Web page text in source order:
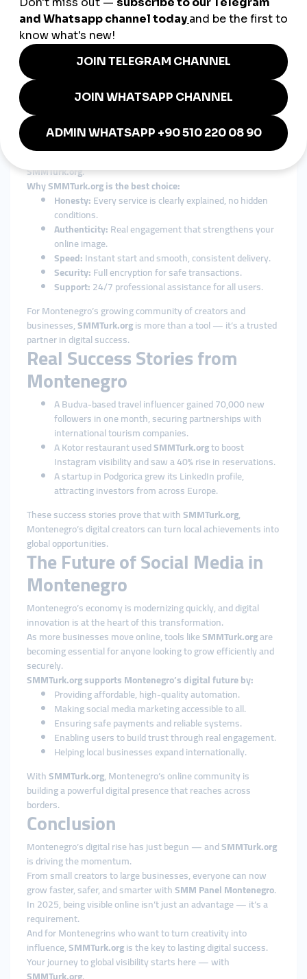
This combination of local authenticity and global connectivity
makesSMMTurk.orgthe perfect digital growth partner for
Montenegro.
How to Choose the Right SMM
Panel in Montenegro
The market is full of SMM panels that make big promises but
fail to deliver real results.
When choosing ansmmpanel Montenegro , users should look
for quality, transparency, and security — all of which define
SMMTurk.org.
Why SMMTurk.org is the best choice:
Honesty:Every service is clearly explained, no hidden
conditions.
Authenticity:Real engagement that strengthens your
online image.
Speed:Instant start and smooth, consistent delivery.
Security:Full encryption for safe transactions.
Support:24/7 professional assistance for all users.
For Montenegro’s growing community of creators and
businesses,SMMTurk.orgis more than a tool — it’s a trusted
partner in digital success.
Real Success Stories from
Montenegro
A Budva-based travel influencer gained 70,000 new
followers in one month, securing partnerships with
international tourism companies.
A Kotor restaurant usedSMMTurk.orgto boost
Instagram visibility and saw a 40% rise in reservations.
A startup in Podgorica grew its LinkedIn profile,
attracting investors from across Europe.
These success stories prove that withSMMTurk.org,
Montenegro’s digital creators can turn local achievements into
global opportunities.
The Future of Social Media in
Montenegro
Montenegro’s economy is modernizing quickly, and digital
innovation is at the heart of this transformation.
As more businesses move online, tools likeSMMTurk.orgare
becoming essential for anyone looking to grow efficiently and
securely.
SMMTurk.org supports Montenegro’s digital future by:
Providing affordable, high-quality automation.
Making social media marketing accessible to all.
Ensuring safe payments and reliable systems.
Enabling users to build trust through real engagement.
Helping local businesses expand internationally.
WithSMMTurk.org, Montenegro’s online community is
building a powerful digital presence that reaches across
borders.
Conclusion
Montenegro’s digital rise has just begun — andSMMTurk.org
is driving the momentum.
From small creators to large businesses, everyone can now
grow faster, safer, and smarter withSMM Panel Montenegro.
In 2025, being visible online isn’t just an advantage — it’s a
requirement.
And for Montenegrins who want to turn creativity into
influence,SMMTurk.orgis the key to lasting digital success.
Your journey to global visibility starts here — with